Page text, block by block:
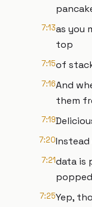
7:13as you
top
7:15of
7:16And
them
7:19
7:20Instead
7:21data is
7:25Yep,